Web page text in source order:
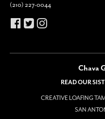
(210) 227-0044
Chava
READ OUR
CREATIVE LOAFING
SAN